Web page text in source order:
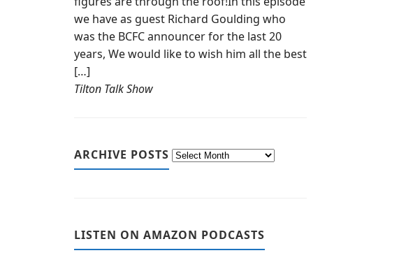
we have as guest Richard Goulding who
was the BCFC announcer for the last 20
years, We would like to wish him all the best
[…]
Tilton Talk Show
ARCHIVE POSTS
LISTEN ON AMAZON PODCASTS